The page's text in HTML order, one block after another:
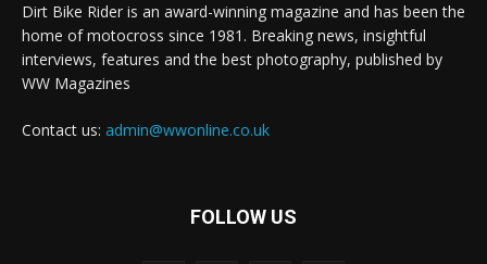
Dirt Bike Rider is an award-winning magazine and has been the
home of motocross since 1981. Breaking news, insightful
interviews, features and the best photography, published by
WW Magazines
Contact us: admin@wwonline.co.uk
FOLLOW US